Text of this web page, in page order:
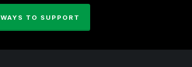
WAYS TO SUPPORT